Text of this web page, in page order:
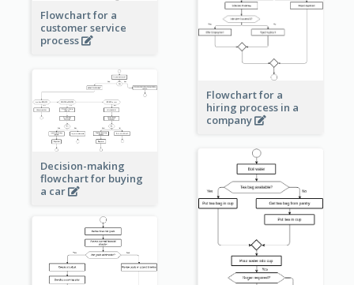
Flowchart for a
customer service
process
Flowchart for a
hiring process in a
company
Decision-making
flowchart for buying
a car